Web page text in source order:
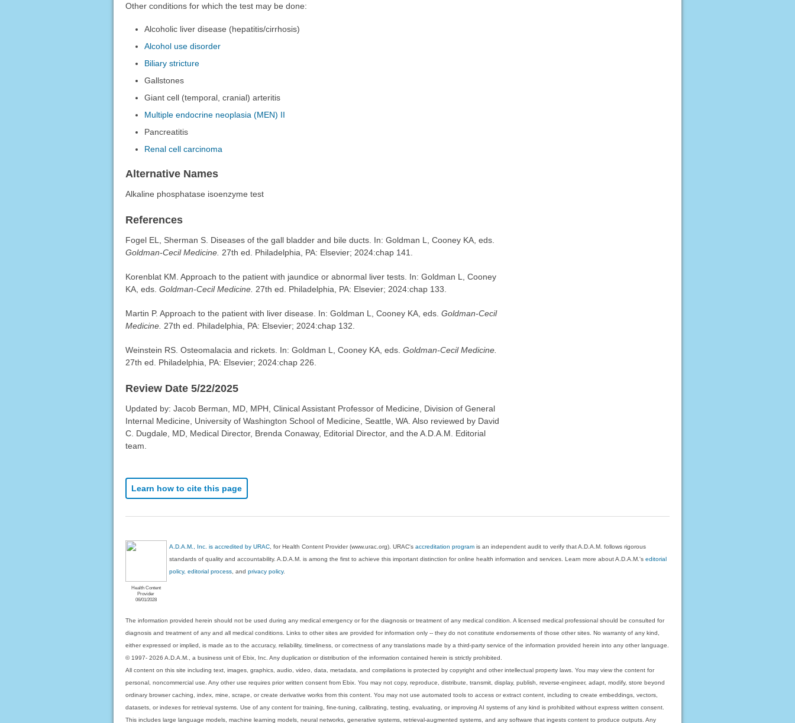
Other conditions for which the test may be done:
Alcoholic liver disease (hepatitis/cirrhosis)
Alcohol use disorder
Biliary stricture
Gallstones
Giant cell (temporal, cranial) arteritis
Multiple endocrine neoplasia (MEN) II
Pancreatitis
Renal cell carcinoma
Alternative Names
Alkaline phosphatase isoenzyme test
References
Fogel EL, Sherman S. Diseases of the gall bladder and bile ducts. In: Goldman L, Cooney KA, eds.
Goldman-Cecil Medicine. 27th ed. Philadelphia, PA: Elsevier; 2024:chap 141.
Korenblat KM. Approach to the patient with jaundice or abnormal liver tests. In: Goldman L, Cooney
KA, eds. Goldman-Cecil Medicine. 27th ed. Philadelphia, PA: Elsevier; 2024:chap 133.
Martin P. Approach to the patient with liver disease. In: Goldman L, Cooney KA, eds. Goldman-Cecil
Medicine. 27th ed. Philadelphia, PA: Elsevier; 2024:chap 132.
Weinstein RS. Osteomalacia and rickets. In: Goldman L, Cooney KA, eds. Goldman-Cecil Medicine.
27th ed. Philadelphia, PA: Elsevier; 2024:chap 226.
Review Date 5/22/2025
Updated by: Jacob Berman, MD, MPH, Clinical Assistant Professor of Medicine, Division of General
Internal Medicine, University of Washington School of Medicine, Seattle, WA. Also reviewed by David
C. Dugdale, MD, Medical Director, Brenda Conaway, Editorial Director, and the A.D.A.M. Editorial
team.
Learn how to cite this page
Health Content
Provider
06/01/2028
A.D.A.M., Inc. is accredited by URAC , for Health Content Provider (www.urac.org). URAC'saccreditation program is an independent audit to verify that A.D.A.M. follows rigorous
standards of quality and accountability. A.D.A.M. is among the first to achieve this important distinction for online health information and services. Learn more about A.D.A.M.'seditorial
policy, editorial process , andprivacy policy.
The information provided herein should not be used during any medical emergency or for the diagnosis or treatment of any medical condition. A licensed medical professional should be consulted for
diagnosis and treatment of any and all medical conditions. Links to other sites are provided for information only -- they do not constitute endorsements of those other sites. No warranty of any kind,
either expressed or implied, is made as to the accuracy, reliability, timeliness, or correctness of any translations made by a third-party service of the information provided herein into any other language.
© 1997- 2026 A.D.A.M., a business unit of Ebix, Inc. Any duplication or distribution of the information contained herein is strictly prohibited.
All content on this site including text, images, graphics, audio, video, data, metadata, and compilations is protected by copyright and other intellectual property laws. You may view the content for
personal, noncommercial use. Any other use requires prior written consent from Ebix. You may not copy, reproduce, distribute, transmit, display, publish, reverse-engineer, adapt, modify, store beyond
ordinary browser caching, index, mine, scrape, or create derivative works from this content. You may not use automated tools to access or extract content, including to create embeddings, vectors,
datasets, or indexes for retrieval systems. Use of any content for training, fine-tuning, calibrating, testing, evaluating, or improving AI systems of any kind is prohibited without express written consent.
This includes large language models, machine learning models, neural networks, generative systems, retrieval-augmented systems, and any software that ingests content to produce outputs. Any